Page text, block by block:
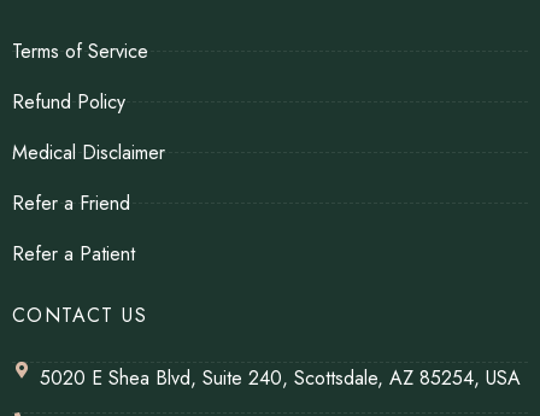
Terms of Service
Refund Policy
Medical Disclaimer
Refer a Friend
Refer a Patient
CONTACT US
5020 E Shea Blvd, Suite 240, Scottsdale, AZ 85254, USA